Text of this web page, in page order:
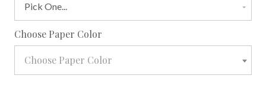
Choose Paper Color
Choose Paper Color